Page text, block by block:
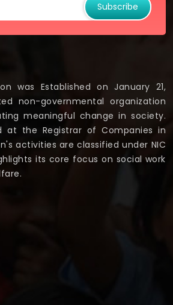
Subscribe
was Established on January 21,
non-governmental organization
meaningful change in society.
at the Registrar of Companies in
activities are classified under NIC
its core focus on social work